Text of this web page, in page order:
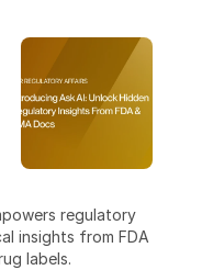
regulatory
insights from FDA
labels.